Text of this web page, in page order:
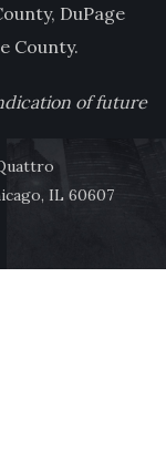
DuPage
County.
of future
IL 60607